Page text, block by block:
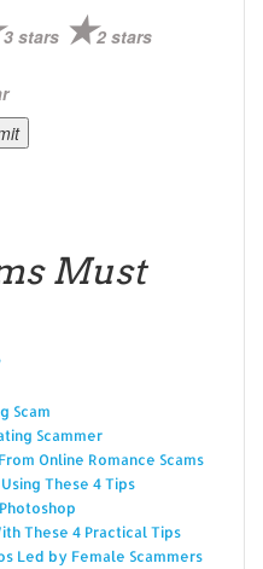
3 stars 2 stars
Must
Scam
Scammer
Online Romance Scams
These 4 Tips
These 4 Practical Tips
Led by Female Scammers